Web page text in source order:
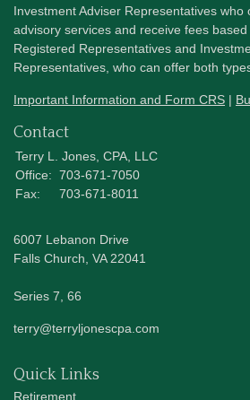
Investment Adviser Representatives who
advisory services and receive fees
Registered Representatives and
Representatives, who can offer both
Important Information and Form CRS |
Contact
Terry L. Jones, CPA, LLC
Office: 703-671-7050
Fax:
703-671-8011
6007 Lebanon Drive
Falls Church, VA 22041
Series 7, 66
terry@terryljonescpa.com
Quick Links
Retirement